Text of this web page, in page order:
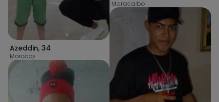
Azeddin, 34
Morocos
Maracaibo